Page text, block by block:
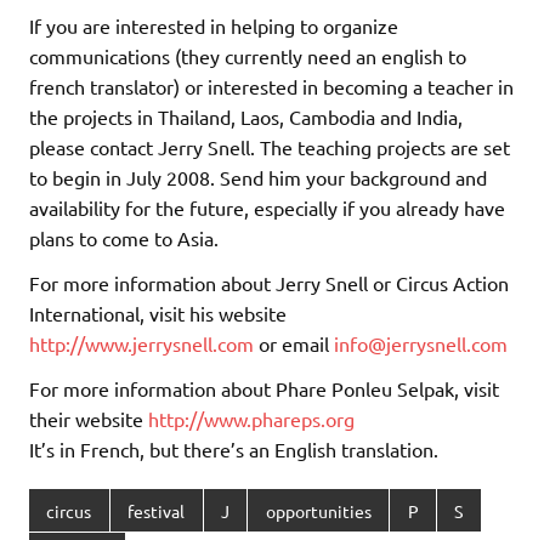
If you are interested in helping to organize
communications (they currently need an english to
french translator) or interested in becoming a teacher in
the projects in Thailand, Laos, Cambodia and India,
please contact Jerry Snell. The teaching projects are set
to begin in July 2008. Send him your background and
availability for the future, especially if you already have
plans to come to Asia.
For more information about Jerry Snell or Circus Action
International, visit his website
http://www.jerrysnell.com or email info@jerrysnell.com
For more information about Phare Ponleu Selpak, visit
their website http://www.phareps.org
It’s in French, but there’s an English translation.
circus festival J opportunities P S